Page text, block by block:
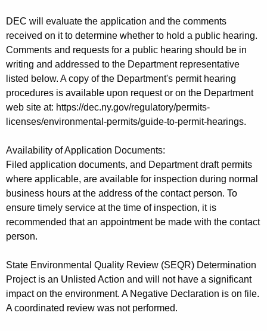
DEC will evaluate the application and the comments
received on it to determine whether to hold a public hearing.
Comments and requests for a public hearing should be in
writing and addressed to the Department representative
listed below. A copy of the Department's permit hearing
procedures is available upon request or on the Department
web site at: https://dec.ny.gov/regulatory/permits-
licenses/environmental-permits/guide-to-permit-hearings.
Availability of Application Documents:
Filed application documents, and Department draft permits
where applicable, are available for inspection during normal
business hours at the address of the contact person. To
ensure timely service at the time of inspection, it is
recommended that an appointment be made with the contact
person.
State Environmental Quality Review (SEQR) Determination
Project is an Unlisted Action and will not have a significant
impact on the environment. A Negative Declaration is on file.
A coordinated review was not performed.